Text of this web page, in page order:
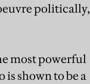
politically,
most powerful
shown to be a